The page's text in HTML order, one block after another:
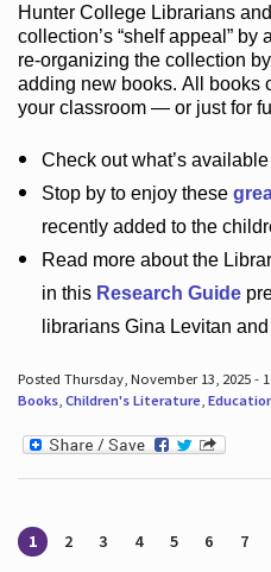
Hunter College Librarians
collection’s “shelf appeal”by
re-organizing the collection
adding new books. All books
your classroom — or just for
Check outwhat’savailable
Stop by to enjoy these
recently added to the
Read more about the
in this Research Guide
librarians Gina Levitan
Posted Thursday, November 13, 2025 -
Books, Children's Literature,
Pages
1 2 3 4 5 6 7